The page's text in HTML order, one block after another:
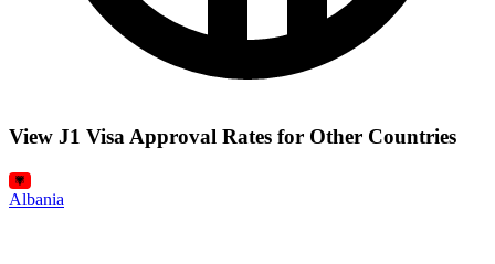
View J1 Visa Approval Rates for Other Countries
Albania